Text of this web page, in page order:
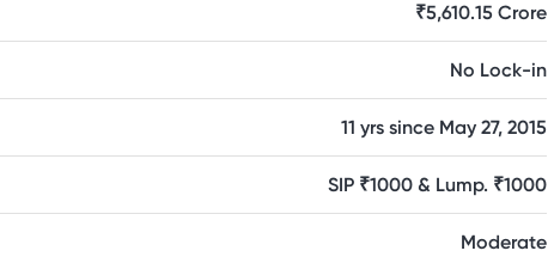
₹5,610.15 Crore
No Lock-in
11 yrs since May 27, 2015
SIP ₹1000 & Lump. ₹1000
Moderate